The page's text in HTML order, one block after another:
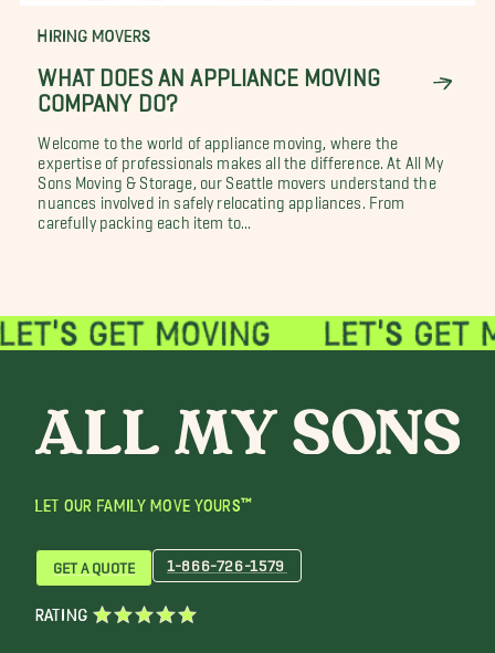
HIRING MOVERS
WHAT DOES AN APPLIANCE MOVING
COMPANY DO?
Welcome to the world of appliance moving, where the
expertise of professionals makes all the difference. At All My
Sons Moving & Storage, our Seattle movers understand the
nuances involved in safely relocating appliances. From
carefully packing each item to...
LET OUR FAMILY MOVE YOURS™
GET A QUOTE 1-866-726-1579
RATING